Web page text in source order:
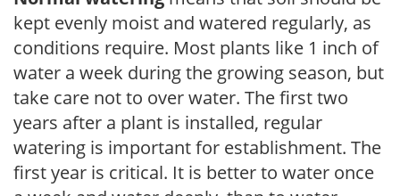
kept evenly moist and watered regularly, as
conditions require. Most plants like 1 inch of
water a week during the growing season, but
take care not to over water. The first two
years after a plant is installed, regular
watering is important for establishment. The
first year is critical. It is better to water once